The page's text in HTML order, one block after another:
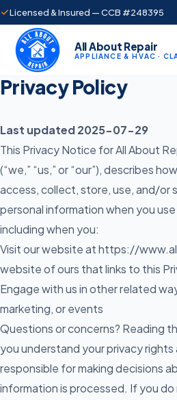
Licensed & Insured — CCB #248395
All About Repair
APPLIANCE & HVAC ·
Privacy Policy
Last updated 2025-07-29
This Privacy Notice for All About
(“we,” “us,” or “our”), describes
access, collect, store, use, and/or
personal information when you use
including when you:
Visit our website athttps://
website of ours that links to this
Engage with us in other related
marketing, or events
Questions or concerns? Reading
you understand your privacy rights
responsible for making decisions
information is processed. If you